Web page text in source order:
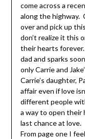
come across a
along the highway.
over and pick up
don’t realize it this
their hearts forever.
dad and sparks
only Carrie and
Carrie’s daughter,
affair even if love
different people
a way to open their
last chance at love.
From page one I